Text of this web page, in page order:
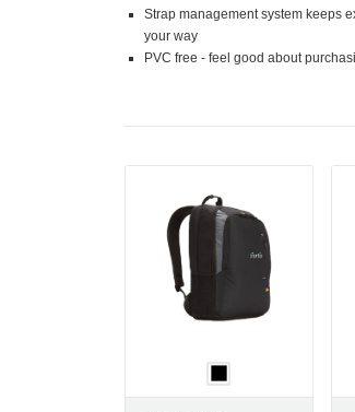
Strap management system keeps
your way
PVC free - feel good about